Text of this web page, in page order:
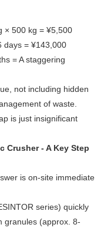
× 500 kg = ¥5,500
days = ¥143,000
= A staggering
not including hidden
of waste.
is just insignificant
Crusher- A Key Step
is on-site immediate
series) quickly
granules (approx. 8-